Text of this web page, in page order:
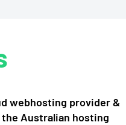
webhosting provider &
Australian hosting